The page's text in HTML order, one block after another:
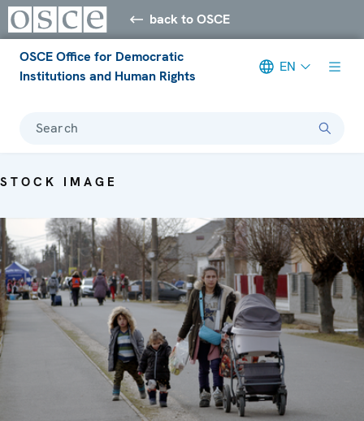
back to OSCE
OSCE Office for Democratic
Institutions and Human Rights
EN
Search
STOCK IMAGE